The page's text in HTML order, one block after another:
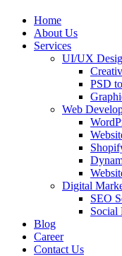
Home
About Us
Services
UI/UX
PSD
Web
Digital
SEO
Social
Blog
Career
Contact Us